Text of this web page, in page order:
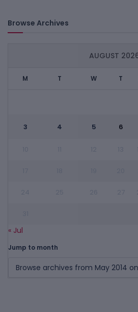
Browse Archives
AUGUST
M T W T
3 4 5 6
« Jul
Jump to month